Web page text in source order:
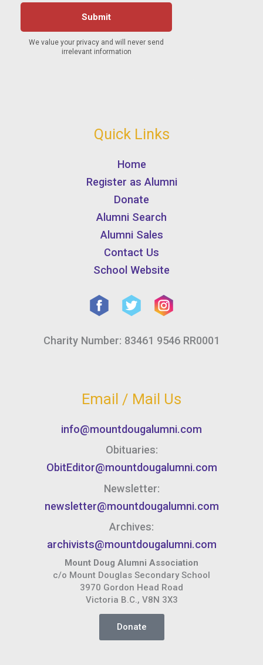
Quick Links
Home
Register as Alumni
Donate
Alumni Search
Alumni Sales
Contact Us
School Website
Charity Number: 83461 9546 RR0001
Email / Mail Us
info@mountdougalumni.com
Obituaries:
ObitEditor@mountdougalumni.com
Newsletter:
newsletter@mountdougalumni.com
Archives:
archivists@mountdougalumni.com
Mount Doug Alumni Association
c/o Mount Douglas Secondary School
3970 Gordon Head Road
Victoria B.C., V8N 3X3
Donate